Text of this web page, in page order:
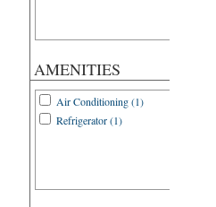
AMENITIES
Air Conditioning (1)
Refrigerator (1)